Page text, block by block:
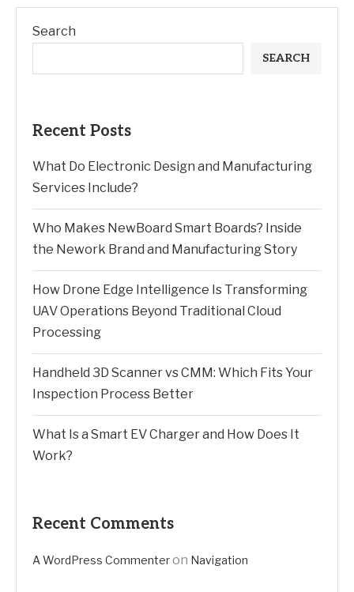
Search
SEARCH
Recent Posts
What Do Electronic Design and Manufacturing
Services Include?
Who Makes NewBoard Smart Boards? Inside
the Nework Brand and Manufacturing Story
How Drone Edge Intelligence Is Transforming
UAV Operations Beyond Traditional Cloud
Processing
Handheld 3D Scanner vs CMM: Which Fits Your
Inspection Process Better
What Is a Smart EV Charger and How Does It
Work?
Recent Comments
A WordPress Commenteron Navigation